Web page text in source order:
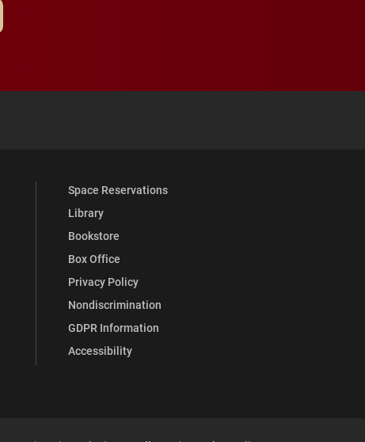
Full Social Media List
Space Reservations
Library
Bookstore
Box Office
Privacy Policy
Nondiscrimination
GDPR Information
Accessibility